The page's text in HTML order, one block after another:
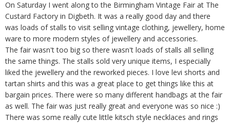
On Saturday I went along to the Birmingham Vintage Fair at The
Custard Factory in Digbeth. It was a really good day and there
was loads of stalls to visit selling vintage clothing, jewellery, home
ware to more modern styles of jewellery and accessories.
The fair wasn't too big so there wasn't loads of stalls all selling
the same things. The stalls sold very unique items, I especially
liked the jewellery and the reworked pieces. I love levi shorts and
tartan shirts and this was a great place to get things like this at
bargain prices. There were so many different handbags at the fair
as well. The fair was just really great and everyone was so nice :)
There was some really cute little kitsch style necklaces and rings